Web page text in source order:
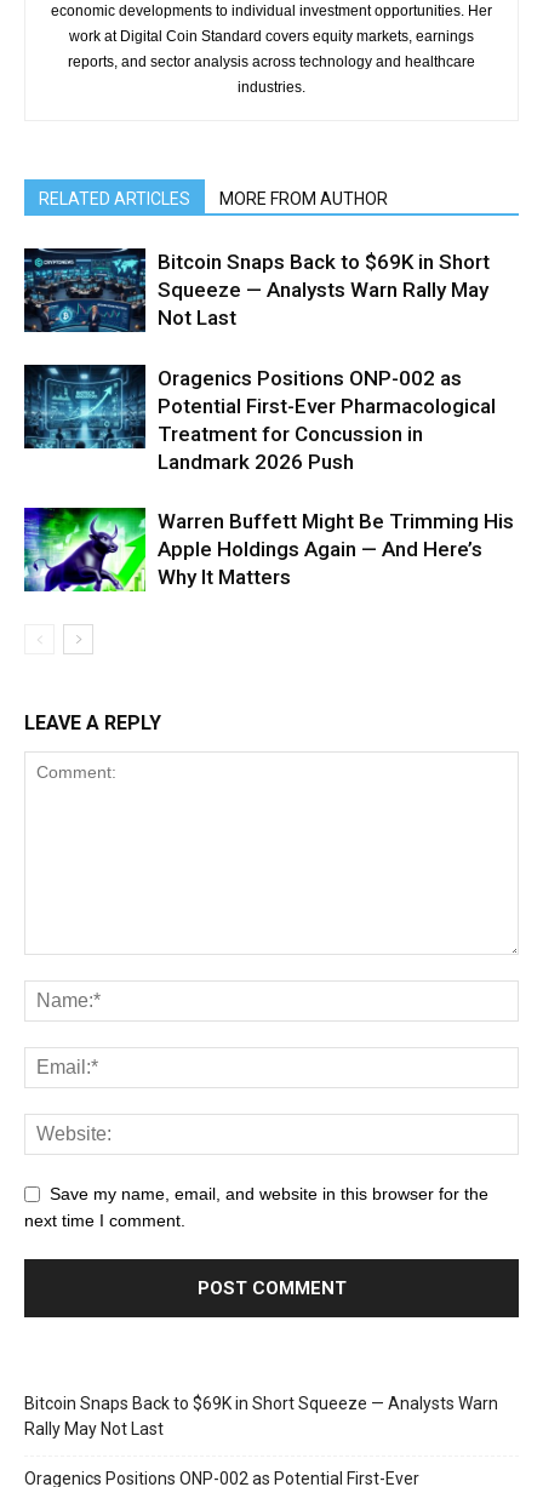
economic developments to individual investment opportunities. Her
work at Digital Coin Standard covers equity markets, earnings
reports, and sector analysis across technology and healthcare
industries.
RELATED ARTICLES MORE FROM AUTHOR
Bitcoin Snaps Back to $69K in Short
Squeeze — Analysts Warn Rally May
Not Last
Oragenics Positions ONP-002 as
Potential First-Ever Pharmacological
Treatment for Concussion in
Landmark 2026 Push
Warren Buffett Might Be Trimming His
Apple Holdings Again — And Here’s
Why It Matters
LEAVE A REPLY
Save my name, email, and website in this browser for the
next time I comment.
Bitcoin Snaps Back to $69K in Short Squeeze — Analysts Warn
Rally May Not Last
Oragenics Positions ONP-002 as Potential First-Ever